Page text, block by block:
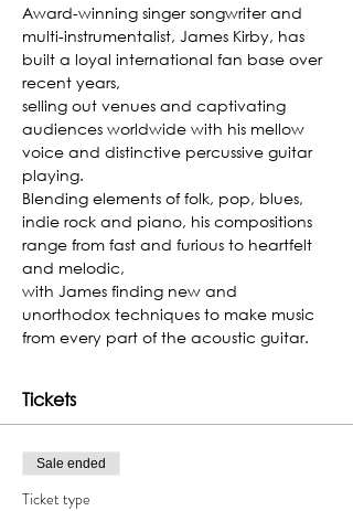
Award-winning singer songwriter and
multi-instrumentalist, James Kirby, has
built a loyal international fan base over
recent years,
selling out venues and captivating
audiences worldwide with his mellow
voice and distinctive percussive guitar
playing.
Blending elements of folk, pop, blues,
indie rock and piano, his compositions
range from fast and furious to heartfelt
and melodic,
with James finding new and
unorthodox techniques to make music
from every part of the acoustic guitar.
Tickets
Sale ended
Ticket type